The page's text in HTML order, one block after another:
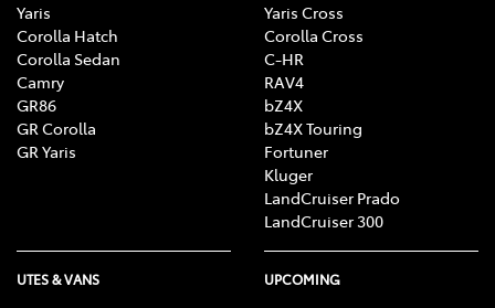
Yaris
Corolla Hatch
Corolla Sedan
Camry
GR86
GR Corolla
GR Yaris
Yaris Cross
Corolla Cross
C-HR
RAV4
bZ4X
bZ4X Touring
Fortuner
Kluger
LandCruiser Prado
LandCruiser 300
UTES & VANS UPCOMING